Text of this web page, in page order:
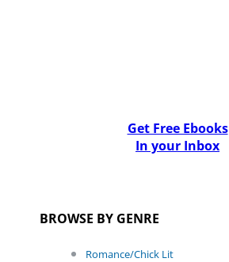
Get Free Ebooks
In your Inbox
BROWSE BY GENRE
Romance/Chick Lit